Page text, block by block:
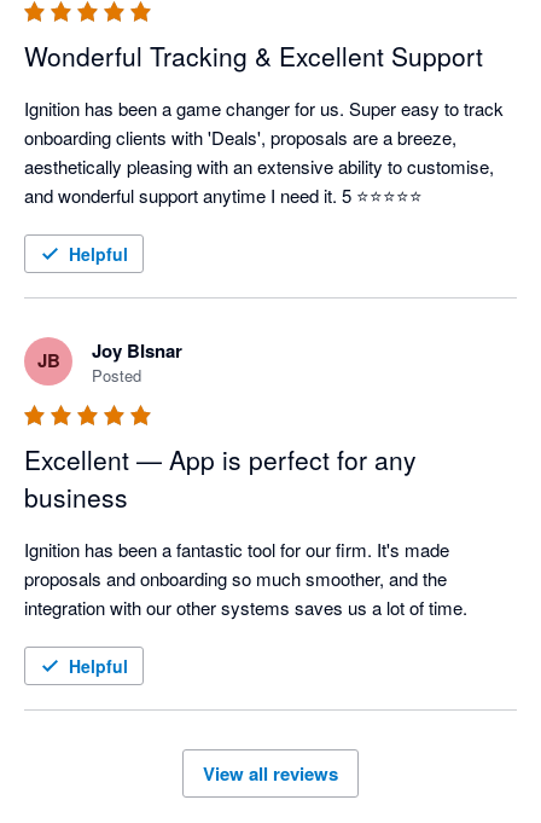
Wonderful Tracking & Excellent Support
Ignition has been a game changer for us. Super easy to track
onboarding clients with 'Deals', proposals are a breeze,
aesthetically pleasing with an extensive ability to customise,
and wonderful support anytime I need it. 5 ⭐⭐⭐⭐⭐
Helpful
JB Joy BIsnar
Posted
Excellent — App is perfect for any
business
Ignition has been a fantastic tool for our firm. It's made
proposals and onboarding so much smoother, and the
integration with our other systems saves us a lot of time.
Helpful
View all reviews